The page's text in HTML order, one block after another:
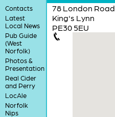
Contacts
Latest
Local News
Pub Guide
(West
Norfolk)
Photos &
Presentation
Real Cider
and Perry
LocAle
Norfolk
Nips
78 London Road
King's Lynn
PE30 5EU